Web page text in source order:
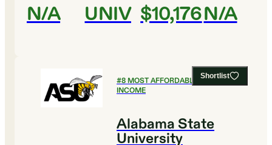
N/A UNIV $10,176N/A
Shortlist
#8MOST AFFORDABLE FOR LOW
INCOME
Alabama State
University